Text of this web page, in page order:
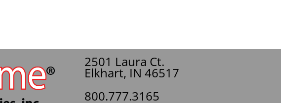
2501 Laura Ct.
Elkhart, IN 46517
800.777.3165